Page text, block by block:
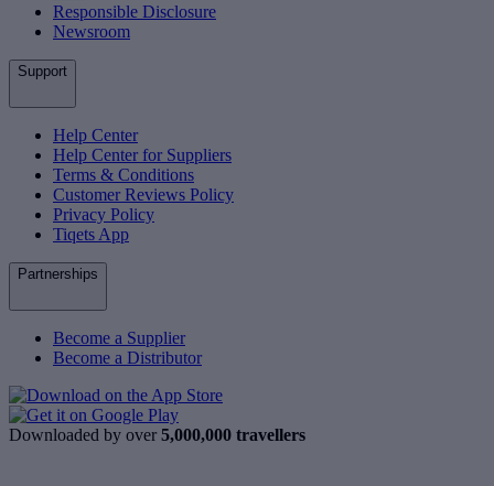
Responsible Disclosure
Newsroom
Support
Help Center
Help Center for Suppliers
Terms & Conditions
Customer Reviews Policy
Privacy Policy
Tiqets App
Partnerships
Become a Supplier
Become a Distributor
Downloaded by over 5,000,000 travellers